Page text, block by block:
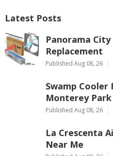
Latest Posts
Panorama
Replacement
Published Aug 08, 26
Swamp Cooler
Monterey Park
Published Aug 08, 26
La Crescenta
Near Me